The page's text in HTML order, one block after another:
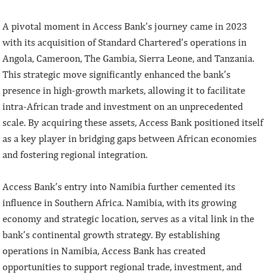
A pivotal moment in Access Bank’s journey came in 2023
with its acquisition of Standard Chartered’s operations in
Angola, Cameroon, The Gambia, Sierra Leone, and Tanzania.
This strategic move significantly enhanced the bank’s
presence in high-growth markets, allowing it to facilitate
intra-African trade and investment on an unprecedented
scale. By acquiring these assets, Access Bank positioned itself
as a key player in bridging gaps between African economies
and fostering regional integration.
Access Bank’s entry into Namibia further cemented its
influence in Southern Africa. Namibia, with its growing
economy and strategic location, serves as a vital link in the
bank’s continental growth strategy. By establishing
operations in Namibia, Access Bank has created
opportunities to support regional trade, investment, and